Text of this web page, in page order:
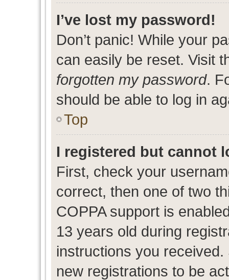
I’ve lost my password!
Don’t panic! While your
can easily be reset. Visit
forgotten my password.
should be able to log in
Top
I registered but cannot
First, check your
correct, then one of two
COPPA support is
13 years old during
instructions you
new registrations to be